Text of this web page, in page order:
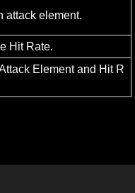
attack element.
Hit Rate.
Element and Hit R